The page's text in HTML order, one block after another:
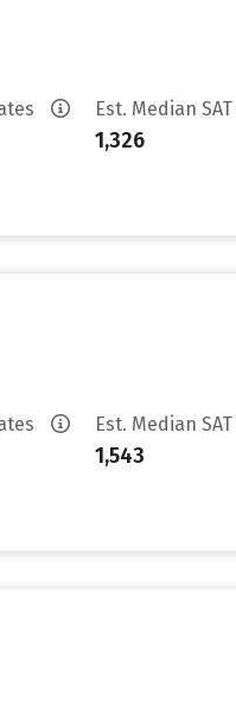
Est. Median SAT
1,326
Est. Median SAT
1,543